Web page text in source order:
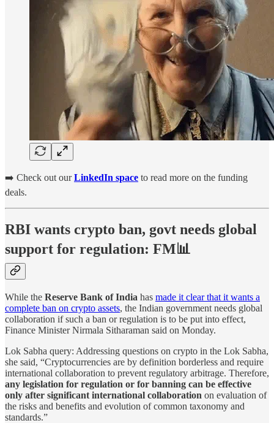
➡️ Check out ourLinkedIn space to read more on the funding
deals.
RBI wants crypto ban, govt needs global
support for regulation: FM📊
While the Reserve Bank of India has made it clear that it wants a
complete ban on crypto assets, the Indian government needs global
collaboration if such a ban or regulation is to be put into effect,
Finance Minister Nirmala Sitharaman said on Monday.
Lok Sabha query: Addressing questions on crypto in the Lok Sabha,
she said, “Cryptocurrencies are by definition borderless and require
international collaboration to prevent regulatory arbitrage. Therefore,
any legislation for regulation or for banning can be effective
only after significant international collaboration on evaluation of
the risks and benefits and evolution of common taxonomy and
standards.”